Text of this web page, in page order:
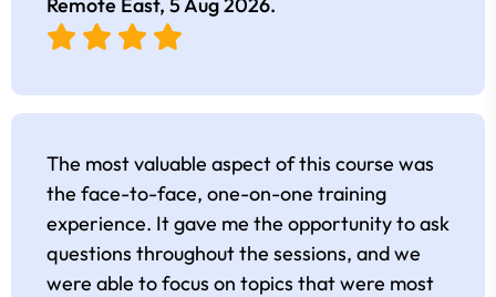
The most valuable aspect of this course was
the face-to-face, one-on-one training
experience. It gave me the opportunity to ask
questions throughout the sessions, and we
were able to focus on topics that were most